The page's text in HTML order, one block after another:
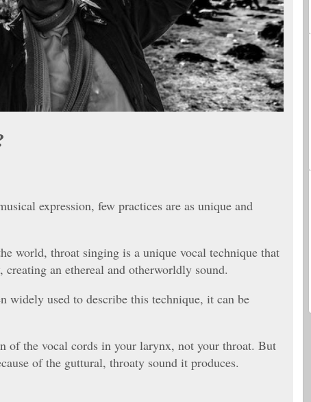
expression, few practices are as unique and
world, throat singing is a unique vocal technique that
an ethereal and otherworldly sound.
widely used to describe this technique, it can be
of the vocal cords in your larynx, not your throat. But
of the guttural, throaty sound it produces.